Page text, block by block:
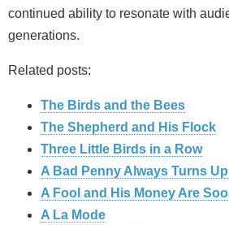
continued ability to resonate with
generations.
Related posts:
The Birds and the Bees
The Shepherd and His Flock
Three Little Birds in a Row
A Bad Penny Always Turns Up
A Fool and His Money Are
A La Mode